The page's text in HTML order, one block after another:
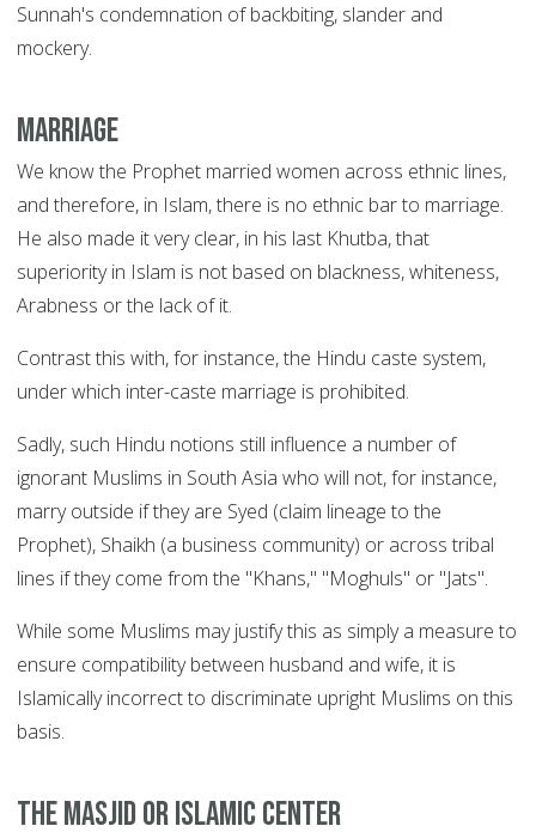
Sunnah's condemnation of backbiting, slander and
mockery.
Marriage
We know the Prophet married women across ethnic lines,
and therefore, in Islam, there is no ethnic bar to marriage.
He also made it very clear, in his last Khutba, that
superiority in Islam is not based on blackness, whiteness,
Arabness or the lack of it.
Contrast this with, for instance, the Hindu caste system,
under which inter-caste marriage is prohibited.
Sadly, such Hindu notions still influence a number of
ignorant Muslims in South Asia who will not, for instance,
marry outside if they are Syed (claim lineage to the
Prophet), Shaikh (a business community) or across tribal
lines if they come from the "Khans," "Moghuls" or "Jats".
While some Muslims may justify this as simply a measure to
ensure compatibility between husband and wife, it is
Islamically incorrect to discriminate upright Muslims on this
basis.
The Masjid or Islamic center